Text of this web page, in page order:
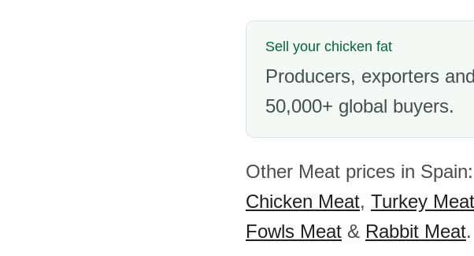
Sell your chicken fat
Producers, exporters
50,000+ global buyers.
Other Meat prices in Spain:
Chicken Meat, Turkey Meat
Fowls Meat & Rabbit Meat.